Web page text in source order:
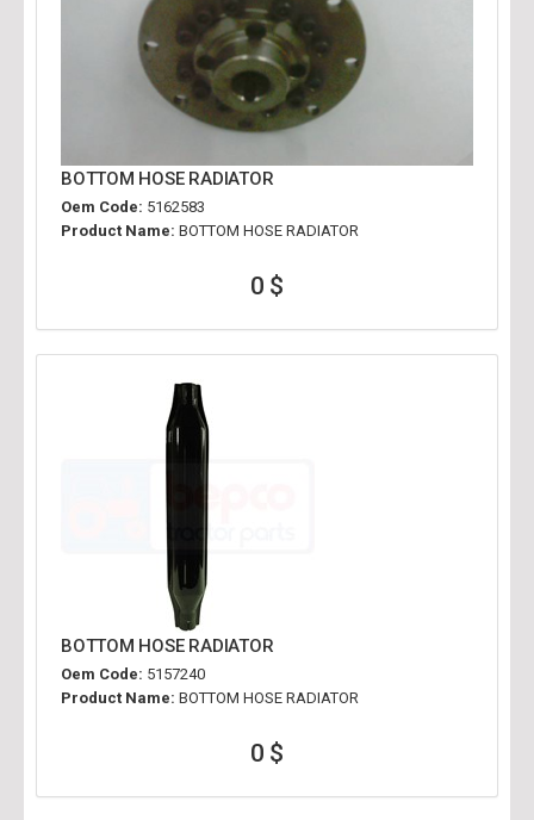
BOTTOM HOSE RADIATOR
Oem Code: 5162583
Product Name: BOTTOM HOSE RADIATOR
0 $
BOTTOM HOSE RADIATOR
Oem Code: 5157240
Product Name: BOTTOM HOSE RADIATOR
0 $